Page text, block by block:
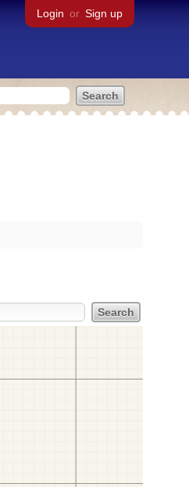
Login or Sign up